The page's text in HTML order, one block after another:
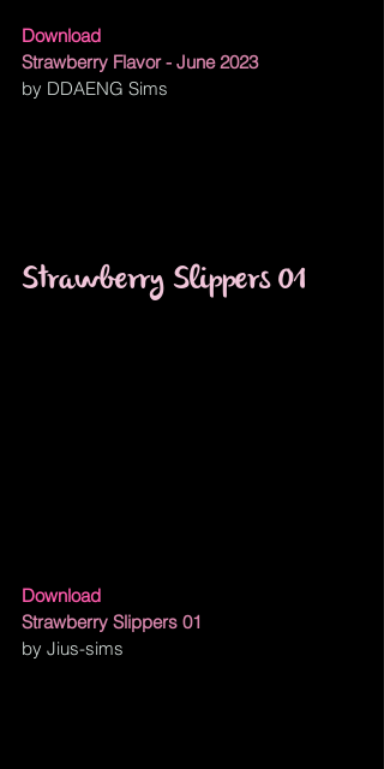
Download
Strawberry Flavor - June 2023
by DDAENG Sims
Strawberry Slippers 01
Download
Strawberry Slippers 01
by Jius-sims